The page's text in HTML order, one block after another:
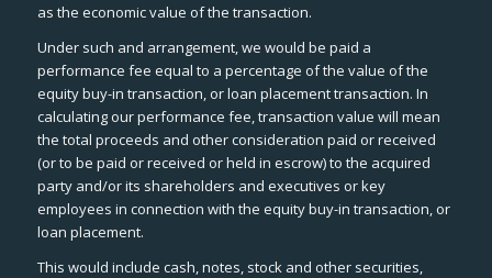
as the economic value of the transaction.
Under such and arrangement, we would be paid a
performance fee equal to a percentage of the value of the
equity buy-in transaction, or loan placement transaction. In
calculating our performance fee, transaction value will mean
the total proceeds and other consideration paid or received
(or to be paid or received or held in escrow) to the acquired
party and/or its shareholders and executives or key
employees in connection with the equity buy-in transaction, or
loan placement.
This would include cash, notes, stock and other securities,